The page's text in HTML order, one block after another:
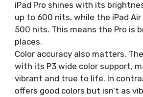
iPad Pro shines with its
up to 600 nits, while the iPad
500 nits. This means the Pro is
places.
Color accuracy also matters.
with its P3 wide color support,
vibrant and true to life. In
offers good colors but isn’t as